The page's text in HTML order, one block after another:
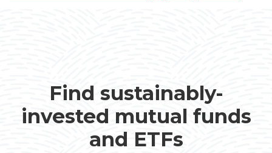
Find sustainably-
invested mutual funds
and ETFs